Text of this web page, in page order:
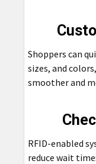
Shoppers can
sizes, and
smoother and
RFID-enabled
reduce wait